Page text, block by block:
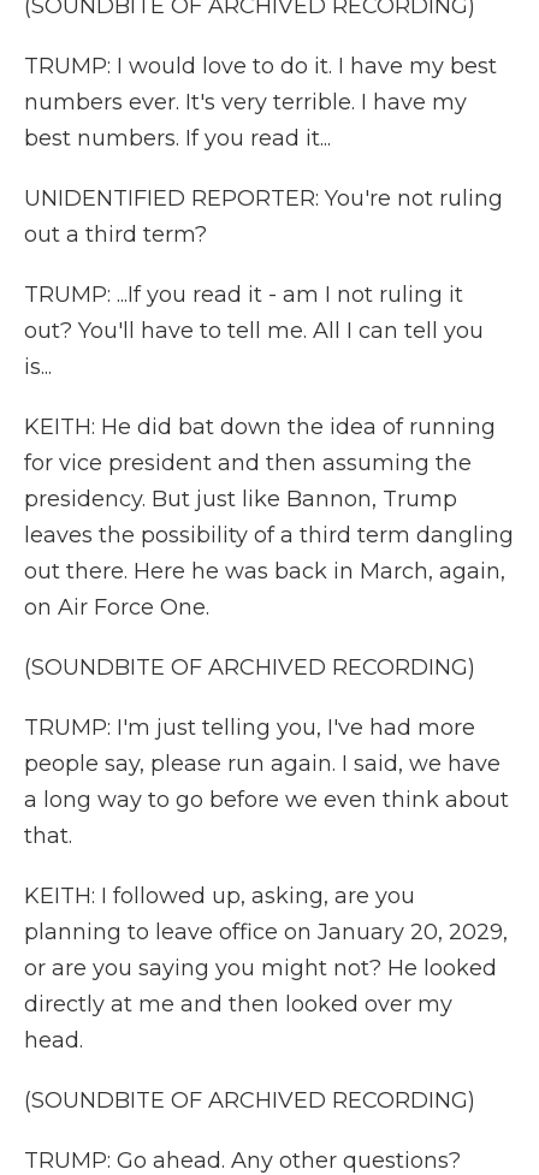
(SOUNDBITE OF ARCHIVED RECORDING)
TRUMP: I would love to do it. I have my best
numbers ever. It's very terrible. I have my
best numbers. If you read it...
UNIDENTIFIED REPORTER: You're not ruling
out a third term?
TRUMP: ...If you read it - am I not ruling it
out? You'll have to tell me. All I can tell you
is...
KEITH: He did bat down the idea of running
for vice president and then assuming the
presidency. But just like Bannon, Trump
leaves the possibility of a third term dangling
out there. Here he was back in March, again,
on Air Force One.
(SOUNDBITE OF ARCHIVED RECORDING)
TRUMP: I'm just telling you, I've had more
people say, please run again. I said, we have
a long way to go before we even think about
that.
KEITH: I followed up, asking, are you
planning to leave office on January 20, 2029,
or are you saying you might not? He looked
directly at me and then looked over my
head.
(SOUNDBITE OF ARCHIVED RECORDING)
TRUMP: Go ahead. Any other questions?